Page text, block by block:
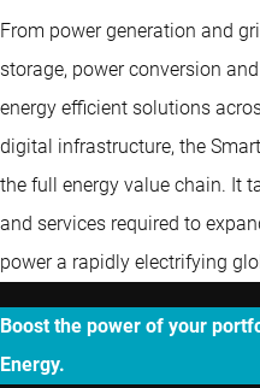
From power generation and
storage, power conversion
energy efficient solutions
digital infrastructure, the
the full energy value chain. It
and services required to
power a rapidly electrifying
Boost the power of your
Energy.